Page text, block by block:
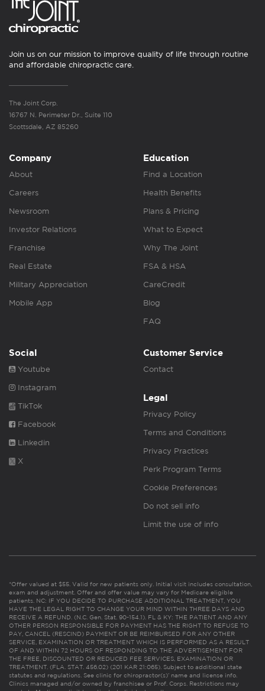
Join us on our mission to improve quality of life through routine
and affordable chiropractic care.
The Joint Corp.
16767 N. Perimeter Dr., Suite 110
Scottsdale, AZ 85260
Company
About
Careers
Newsroom
Investor Relations
Franchise
Real Estate
Military Appreciation
Mobile App
Education
Find a Location
Health Benefits
Plans & Pricing
What to Expect
Why The Joint
FSA & HSA
CareCredit
Blog
FAQ
Social
Youtube
Instagram
TikTok
Facebook
Linkedin
X
Customer Service
Contact
Legal
Privacy Policy
Terms and Conditions
Privacy Practices
Perk Program Terms
Cookie Preferences
Do not sell info
Limit the use of info
*Offer valued at $55. Valid for new patients only. Initial visit includes consultation,
exam and adjustment. Offer and offer value may vary for Medicare eligible
patients. NC: IF YOU DECIDE TO PURCHASE ADDITIONAL TREATMENT, YOU
HAVE THE LEGAL RIGHT TO CHANGE YOUR MIND WITHIN THREE DAYS AND
RECEIVE A REFUND. (N.C. Gen. Stat. 90-154.1). FL & KY: THE PATIENT AND ANY
OTHER PERSON RESPONSIBLE FOR PAYMENT HAS THE RIGHT TO REFUSE TO
PAY, CANCEL (RESCIND) PAYMENT OR BE REIMBURSED FOR ANY OTHER
SERVICE, EXAMINATION OR TREATMENT WHICH IS PERFORMED AS A RESULT
OF AND WITHIN 72 HOURS OF RESPONDING TO THE ADVERTISEMENT FOR
THE FREE, DISCOUNTED OR REDUCED FEE SERVICES, EXAMINATION OR
TREATMENT. (FLA. STAT. 456.02) (201 KAR 21:065). Subject to additional state
statutes and regulations. See clinic for chiropractor(s)’ name and license info.
Clinics managed and/or owned by franchisee or Prof. Corps. Restrictions may